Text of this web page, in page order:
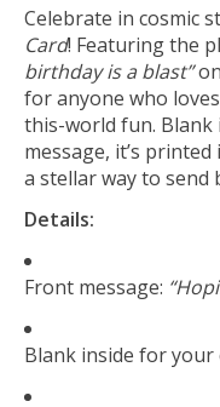
Celebrate in cosmic
Card! Featuring the
birthday is a blast”
for anyone who
this-world fun.
message, it’s
a stellar way to send
Details:
Front message:
Blank inside for your